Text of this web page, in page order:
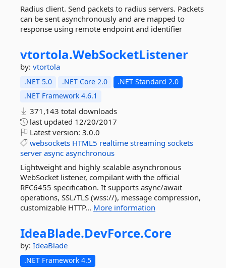
Radius client. Send packets to radius servers. Packets
can be sent asynchronously and are mapped to
response using remote endpoint and identifier
vtortola.WebSocketListener
by: vtortola
.NET 5.0 .NET Core 2.0
.NET Standard 2.0
.NET Framework 4.6.1
371,143 total downloads
last updated 12/20/2017
Latest version: 3.0.0
websockets HTML5 realtime streaming sockets
server async asynchronous
Lightweight and highly scalable asynchronous
WebSocket listener, compilant with the official
RFC6455 specification. It supports async/await
operations, SSL/TLS (wss://), message compression,
customizable HTTP... More information
IdeaBlade.DevForce.Core
by: IdeaBlade
.NET Framework 4.5